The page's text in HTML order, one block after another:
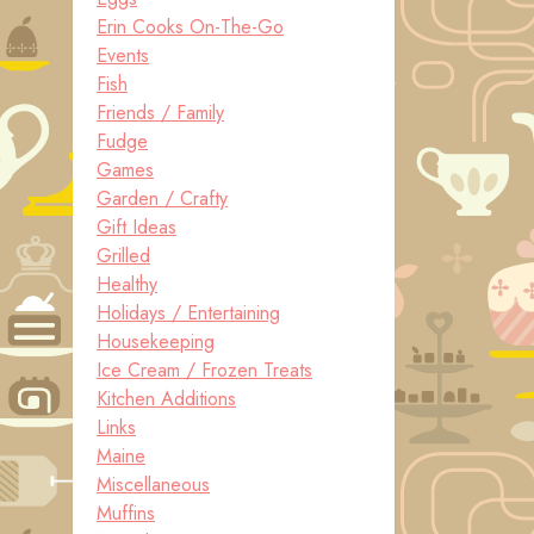
Erin Cooks On-The-Go
Events
Fish
Friends / Family
Fudge
Games
Garden / Crafty
Gift Ideas
Grilled
Healthy
Holidays / Entertaining
Housekeeping
Ice Cream / Frozen Treats
Kitchen Additions
Links
Maine
Miscellaneous
Muffins